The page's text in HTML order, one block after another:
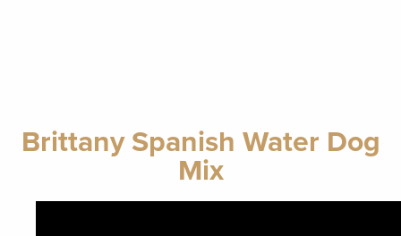
Brittany Spanish Water Dog
Mix